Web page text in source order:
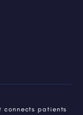
connects patients